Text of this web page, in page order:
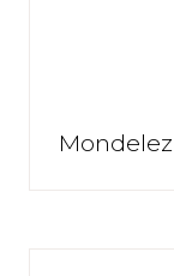
Mondelez